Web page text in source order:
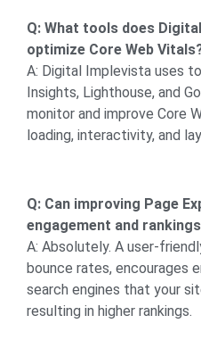
Q: What tools does
optimize Core Web
A: Digital Implevista uses
Insights, Lighthouse, and
monitor and improve Core
loading, interactivity, and
Q: Can improving Page
engagement and
A: Absolutely. A user-
bounce rates, encourages
search engines that your
resulting in higher rankings.